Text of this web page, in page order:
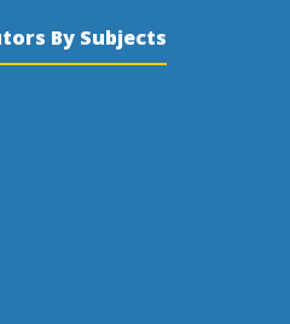
By Subjects